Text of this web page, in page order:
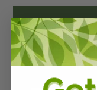
4,000+